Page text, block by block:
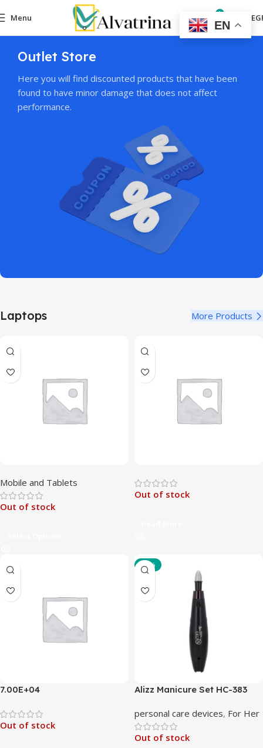
Menu 0
Outlet Store
Here you will find discounted products that have been
found to have minor damage that does not affect
performance.
Laptops More Products
Mobile and Tablets
Out of stock
Out of stock
7.00E+04
Out of stock
-47%
Alizz Manicure Set HC-383
personal care devices, For Her
Out of stock
EN